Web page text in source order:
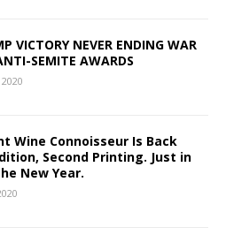
VICTORY NEVER ENDING WAR
SEMITE AWARDS
Wine Connoisseur Is Back
Second Printing. Just in
New Year.